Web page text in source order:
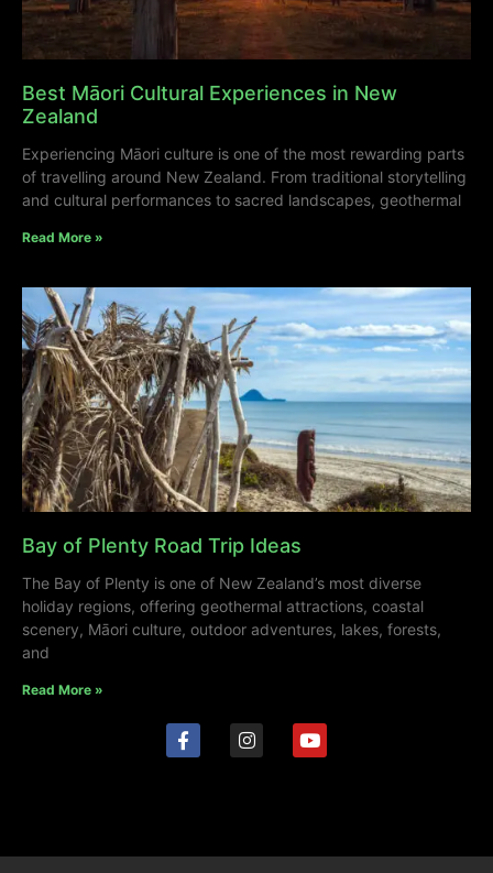
Best Māori Cultural Experiences in New
Zealand
Experiencing Māori culture is one of the most rewarding parts
of travelling around New Zealand. From traditional storytelling
and cultural performances to sacred landscapes, geothermal
Read More »
Bay of Plenty Road Trip Ideas
The Bay of Plenty is one of New Zealand’s most diverse
holiday regions, offering geothermal attractions, coastal
scenery, Māori culture, outdoor adventures, lakes, forests,
and
Read More »